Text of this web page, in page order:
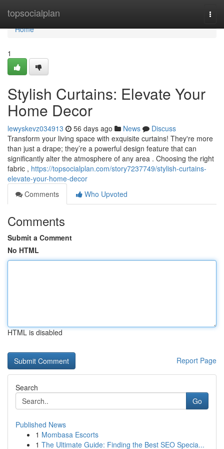
topsocialplan
Home
Home
1
Stylish Curtains: Elevate Your
Home Decor
lewyskevz034913 56 days ago News
Discuss
Transform your living space with exquisite curtains! They're more
than just a drape; they’re a powerful design feature that can
significantly alter the atmosphere of any area . Choosing the right
fabric , https://topsocialplan.com/story7237749/stylish-curtains-
elevate-your-home-decor
Comments
Who Upvoted
Comments
Submit a Comment
No HTML
HTML is disabled
Report Page
Search
Go
Published News
1 Mombasa Escorts
1 The Ultimate Guide: Finding the Best SEO Specia...